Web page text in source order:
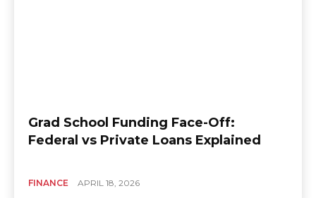
Grad School Funding Face-Off:
Federal vs Private Loans Explained
FINANCE APRIL 18, 2026